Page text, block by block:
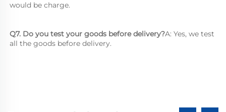
would be charge.
Q7. Do you test your goods before delivery?A: Yes, we test
all the goods before delivery.